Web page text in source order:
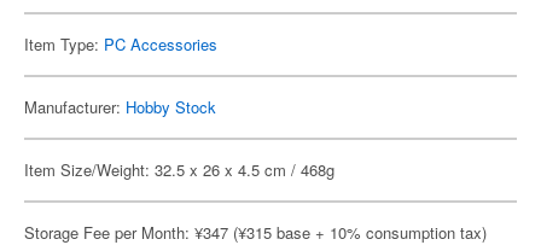
Item Type: PC Accessories
Manufacturer: Hobby Stock
Item Size/Weight: 32.5 x 26 x 4.5 cm / 468g
Storage Fee per Month: ¥347 (¥315 base + 10% consumption tax)